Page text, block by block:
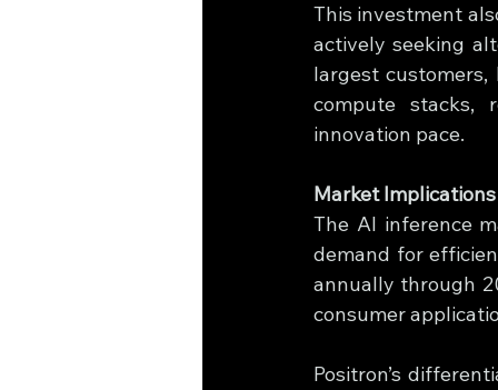
This investment
actively seeking
largest customers,
compute stacks,
innovation pace.
Market
The AI inference
demand for
annually through
consumer
Positron’s